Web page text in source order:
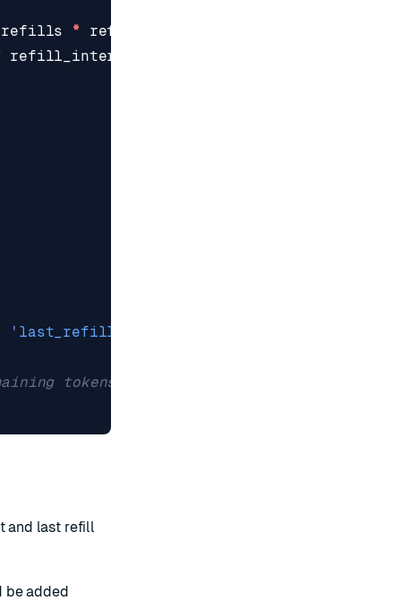
refills * refill_rate
refill_interval
'last_refill'
tokens
and last refill
be added